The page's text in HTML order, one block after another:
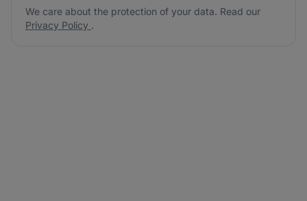
We care about the protection of your data. Read our
Privacy Policy .